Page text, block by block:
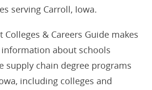
serving Carroll, Iowa.
Colleges & Careers Guide makes
about schools
supply chain degree programs
including colleges and